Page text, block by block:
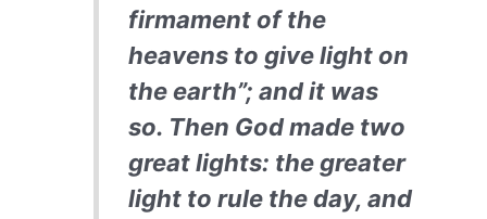
firmament of the
heavens to give light on
the earth”; and it was
so. Then God made two
great lights: the greater
light to rule the day, and